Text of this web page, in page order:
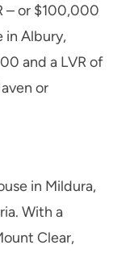
– or $100,000
in Albury,
and a LVR of
or
in Mildura,
With a
Clear,